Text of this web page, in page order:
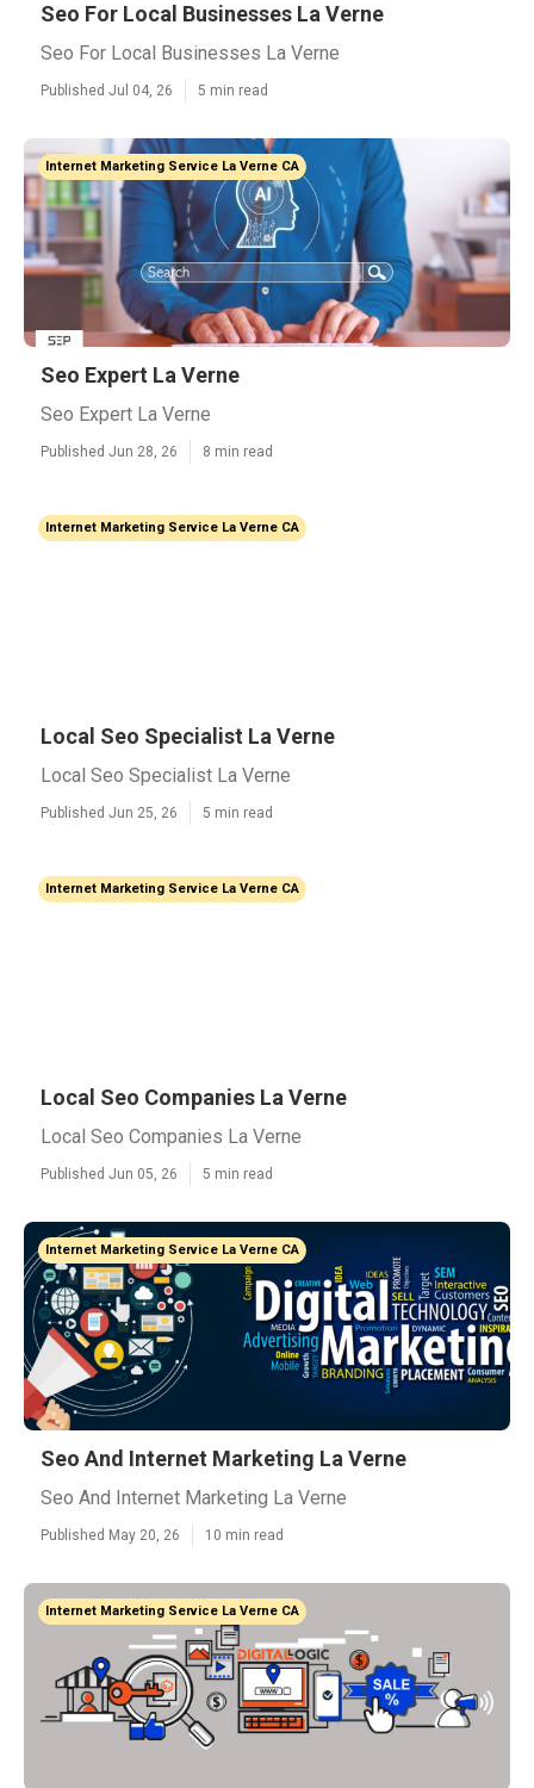
Seo For Local Businesses La Verne
Seo For Local Businesses La Verne
Published Jul 04, 26 5 min read
Internet Marketing Service La Verne CA
Seo Expert La Verne
Seo Expert La Verne
Published Jun 28, 26 8 min read
Internet Marketing Service La Verne CA
Local Seo Specialist La Verne
Local Seo Specialist La Verne
Published Jun 25, 26 5 min read
Internet Marketing Service La Verne CA
Local Seo Companies La Verne
Local Seo Companies La Verne
Published Jun 05, 26 5 min read
Internet Marketing Service La Verne CA
Seo And Internet Marketing La Verne
Seo And Internet Marketing La Verne
Published May 20, 26 10 min read
Internet Marketing Service La Verne CA